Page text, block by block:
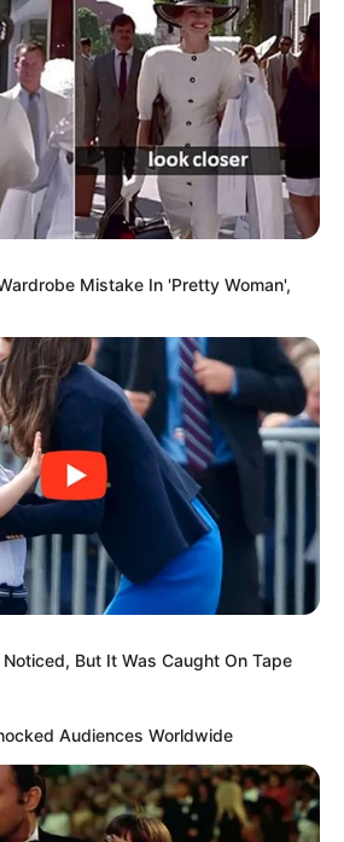
Mistake In 'Pretty Woman',
But It Was Caught On Tape
Audiences Worldwide